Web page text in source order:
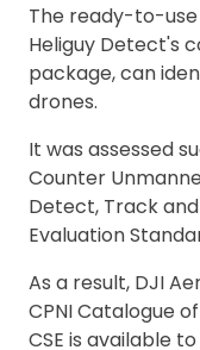
The ready-to-
Heliguy Detect's
package, can
drones.
It was assessed
Counter
Detect, Track
Evaluation
As a result, DJI
CPNI Catalogue
CSE is available